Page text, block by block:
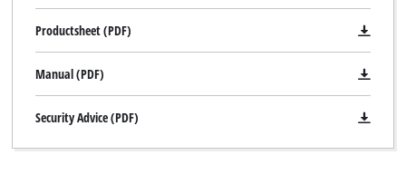
Productsheet (PDF)
Manual (PDF)
Security Advice (PDF)